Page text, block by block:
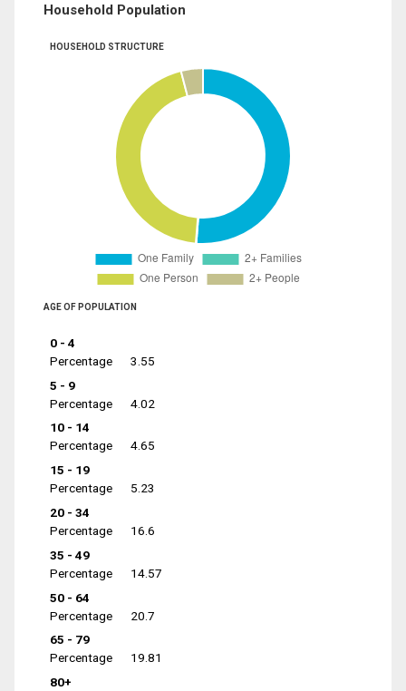
Household Population
HOUSEHOLD STRUCTURE
AGE OF POPULATION
0 - 4
Percentage
3.55
5 - 9
Percentage
4.02
10 - 14
Percentage
4.65
15 - 19
Percentage
5.23
20 - 34
Percentage
16.6
35 - 49
Percentage
14.57
50 - 64
Percentage
20.7
65 - 79
Percentage
19.81
80+